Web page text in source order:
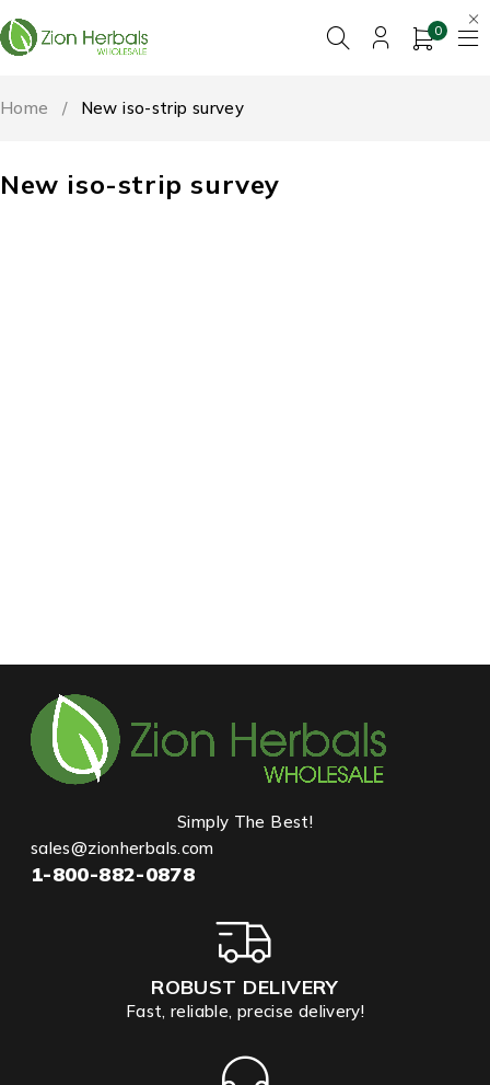
0
New iso-strip survey
Home / New iso-strip survey
Simply The Best!
sales@zionherbals.com
1-800-882-0878
ROBUST DELIVERY
Fast, reliable, precise delivery!